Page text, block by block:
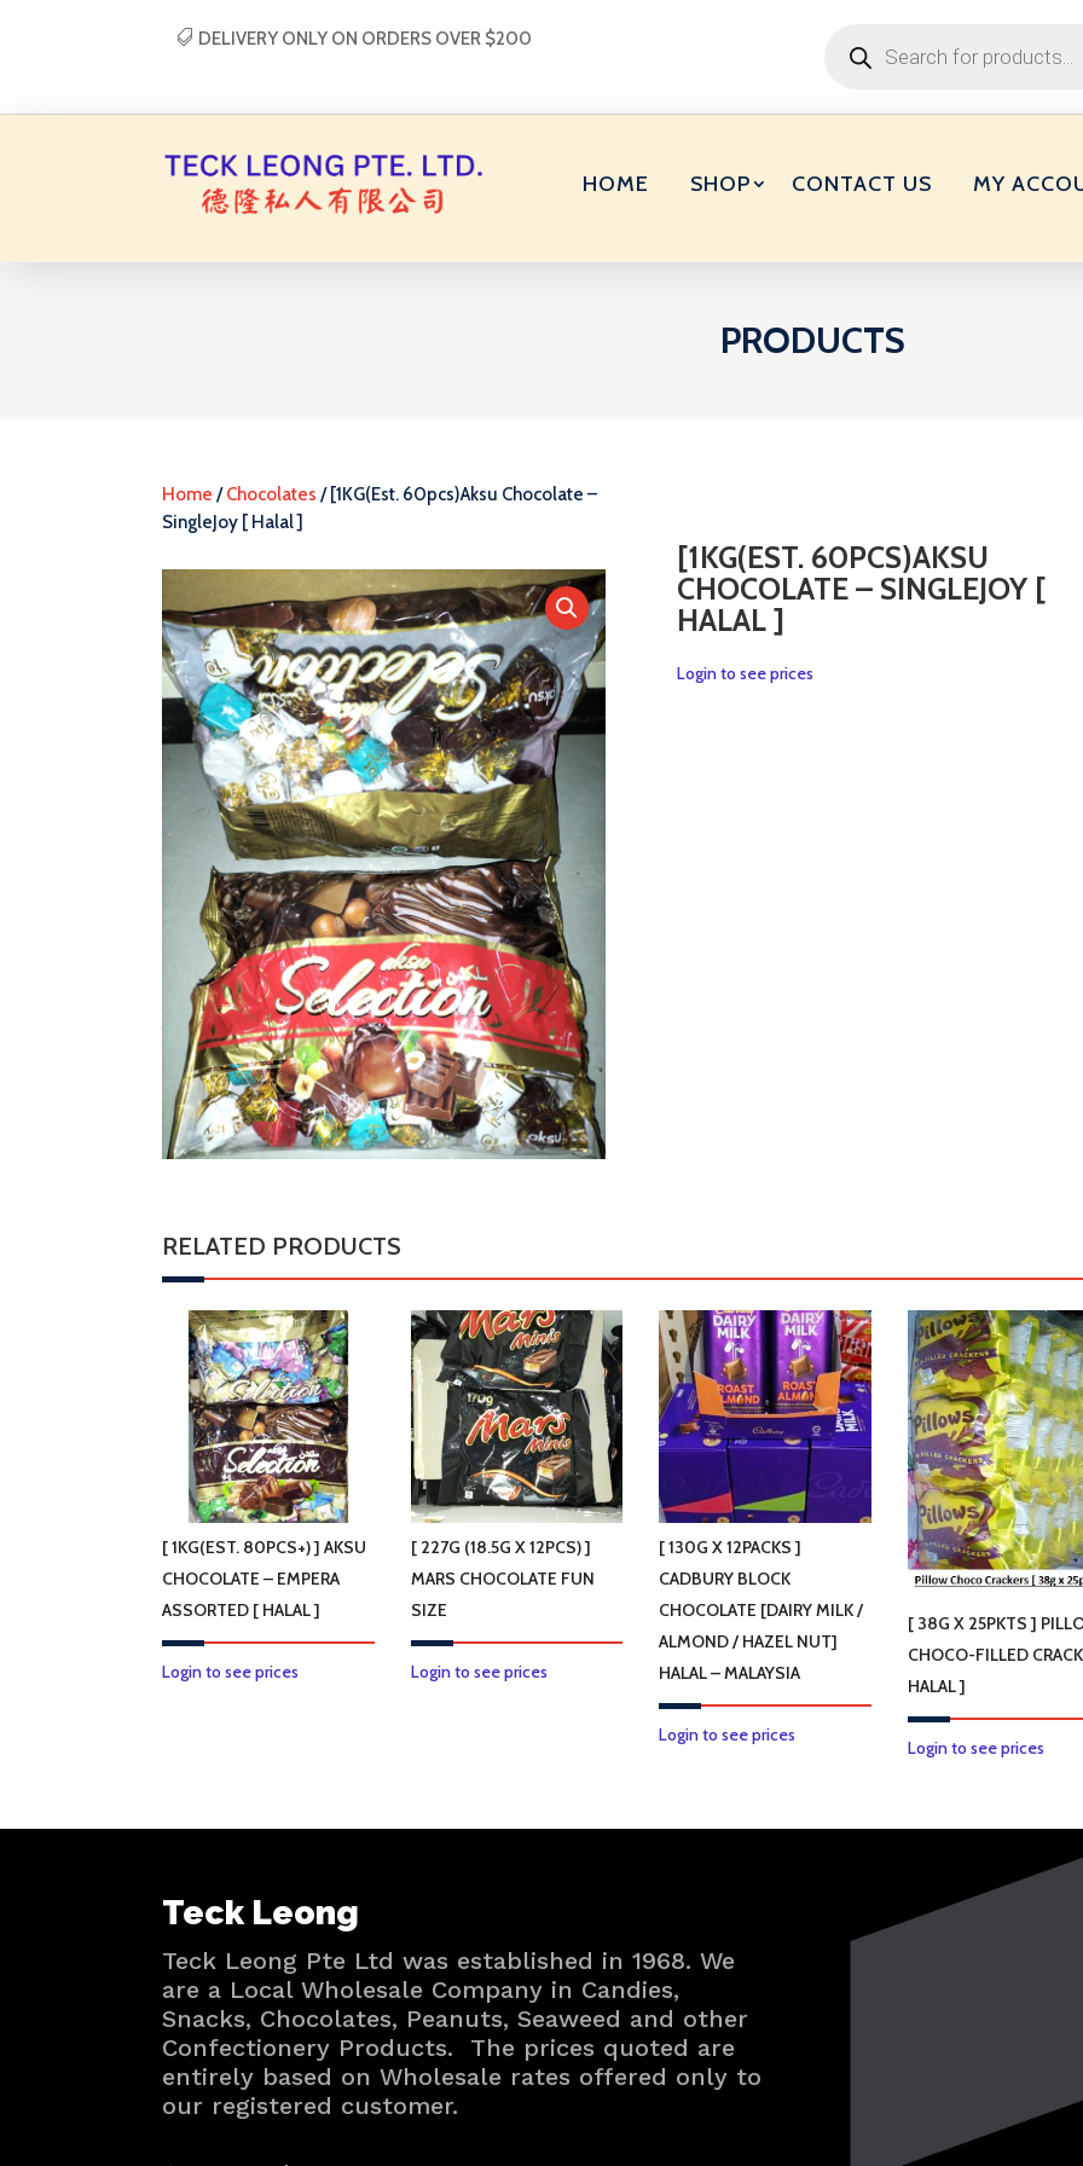
DELIVERY ONLY ON ORDERS OVER $200 search
HOME SHOP CONTACT US MY
PRODUCTS
Home /Chocolates / [1KG(Est. 60pcs)Aksu Chocolate –
SingleJoy [ Halal ]
[1KG(EST. 60PCS)AKSU
CHOCOLATE – SINGLEJOY [
HALAL ]
Login to see prices
RELATED PRODUCTS
[ 1KG(EST. 80PCS+) ] AKSU
CHOCOLATE – EMPERA
ASSORTED [ HALAL ]
Login to see prices
[ 227G (18.5G X 12PCS) ]
MARS CHOCOLATE FUN
SIZE
Login to see prices
[ 130G X 12PACKS ]
CADBURY BLOCK
CHOCOLATE [DAIRY MILK /
ALMOND / HAZEL NUT]
HALAL – MALAYSIA
Login to see prices
multiple
[ 38G X 25PKTS ]
CHOCO-FILLED
HALAL ]
Login to see prices
Teck Leong
Teck Leong Pte Ltd was established in 1968. We
are a Local Wholesale Company in Candies,
Snacks, Chocolates, Peanuts, Seaweed and other
Confectionery Products. The prices quoted are
entirely based on Wholesale rates offered only to
our registered customer.